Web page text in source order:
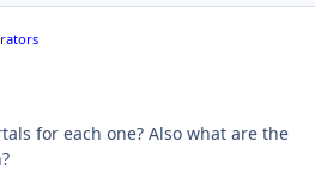
for each one? Also what are the